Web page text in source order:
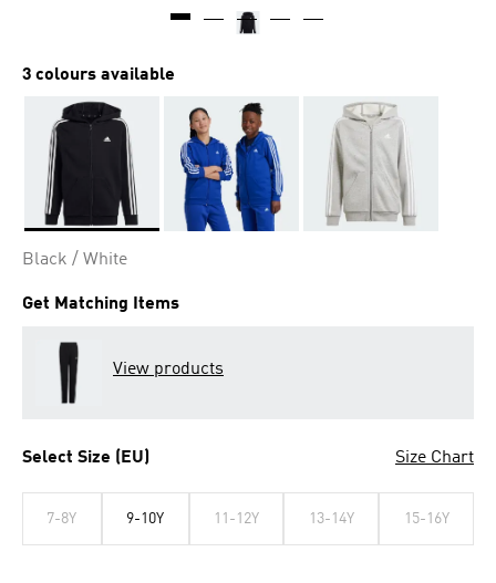
3 colours available
Black / White
Get Matching Items
View products
Select Size (EU) Size Chart
7-8Y 9-10Y 11-12Y 13-14Y 15-16Y